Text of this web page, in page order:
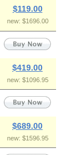
$119.00
new: $1696.00
$419.00
new: $1096.95
$689.00
new: $1596.95